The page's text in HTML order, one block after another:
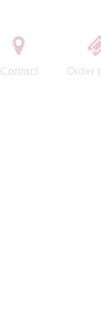
Contact Order